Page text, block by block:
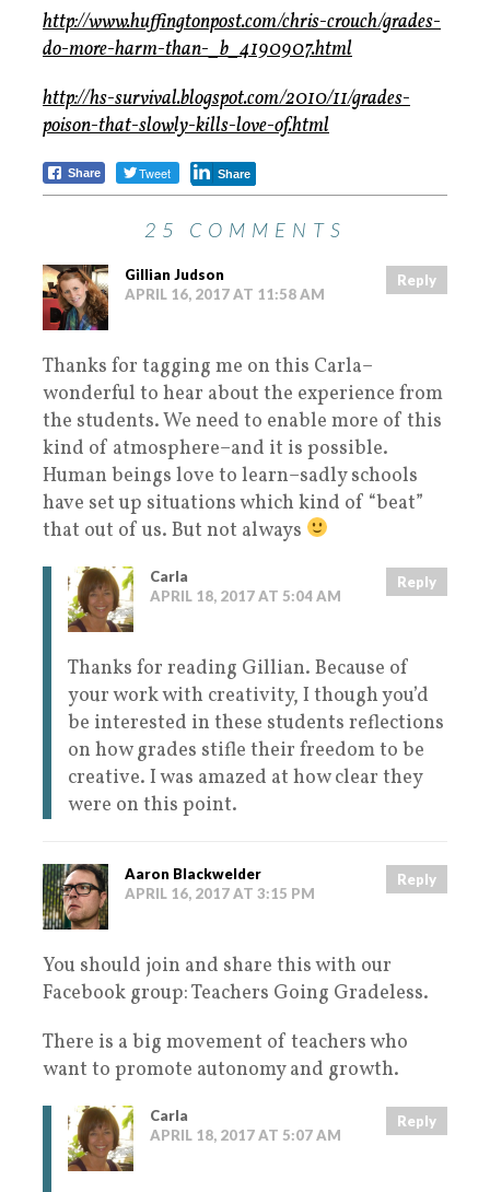
http://www.huffingtonpost.com/chris-crouch/grades-
do-more-harm-than-_b_4190907.html
http://hs-survival.blogspot.com/2010/11/grades-
poison-that-slowly-kills-love-of.html
Share Tweet Share
25 COMMENTS
Gillian Judson
APRIL 16, 2017 AT 11:58 AM
Reply
Thanks for tagging me on this Carla–
wonderful to hear about the experience from
the students. We need to enable more of this
kind of atmosphere–and it is possible.
Human beings love to learn–sadly schools
have set up situations which kind of “beat”
that out of us. But not always
Carla
APRIL 18, 2017 AT 5:04 AM
Reply
Thanks for reading Gillian. Because of
your work with creativity, I though you’d
be interested in these students reflections
on how grades stifle their freedom to be
creative. I was amazed at how clear they
were on this point.
Aaron Blackwelder
APRIL 16, 2017 AT 3:15 PM
Reply
You should join and share this with our
Facebook group: Teachers Going Gradeless.
There is a big movement of teachers who
want to promote autonomy and growth.
Carla
APRIL 18, 2017 AT 5:07 AM
Reply